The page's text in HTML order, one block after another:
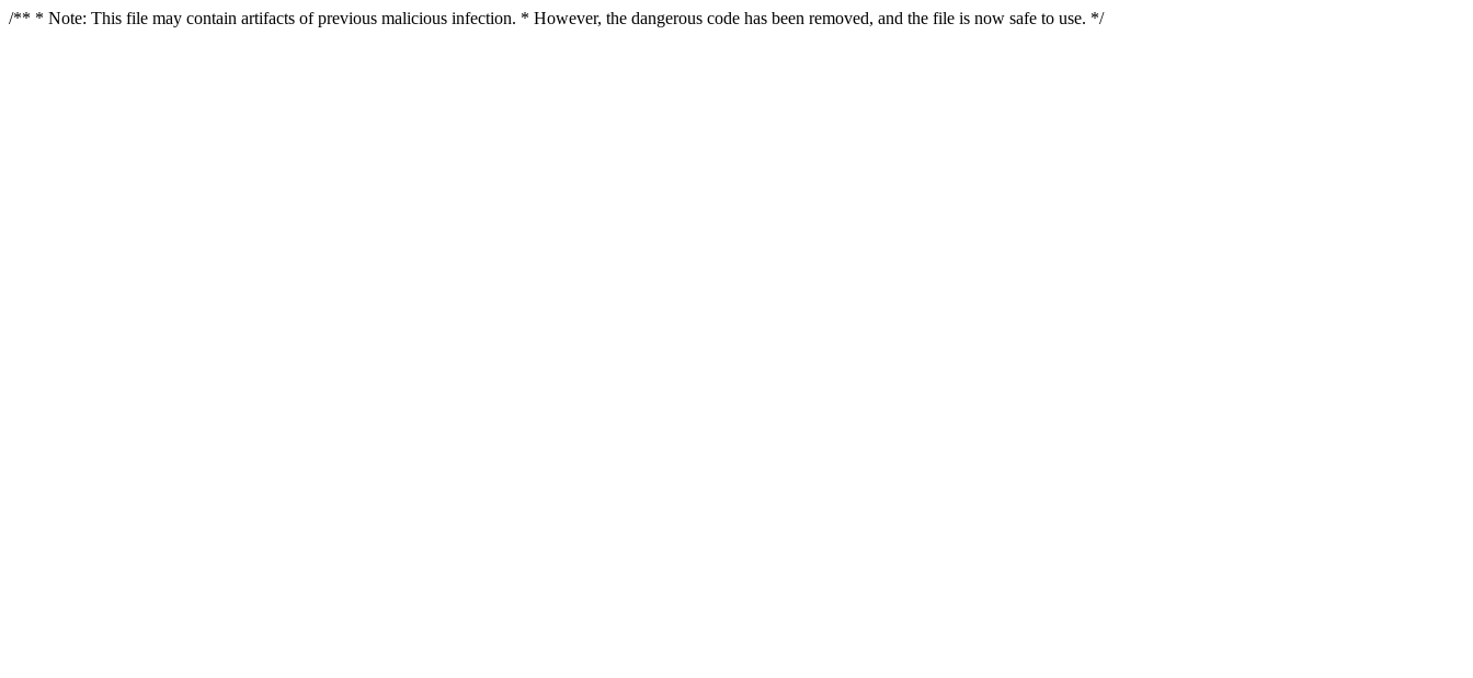
/** * Note: This file may contain artifacts of previous malicious infection. * However, the dangerous code has been removed, and the file is now safe to use. */